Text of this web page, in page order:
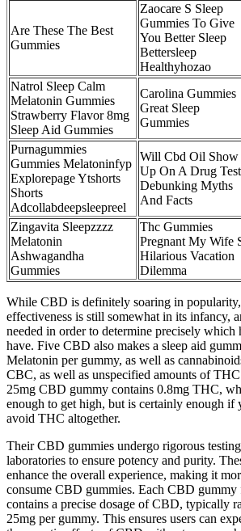
Are These The Best
Gummies
Zaocare S Sleep
Gummies To Give
You Better Sleep
Bettersleep
Healthyhozao
Natrol Sleep Calm
Melatonin Gummies
Strawberry Flavor 8mg
Sleep Aid Gummies
Carolina Gummies
Great Sleep
Gummies
Purnagummies
Gummies Melatoninfyp
Explorepage Ytshorts
Shorts
Adcollabdeepsleepreel
Will Cbd Oil Show
Up On A Drug Test
Debunking Myths
And Facts
Zingavita Sleepzzzz
Melatonin
Ashwagandha
Gummies
Thc Gummies
Pregnant My Wife
Hilarious Vacation
Dilemma
While CBD is definitely soaring in
effectiveness is still somewhat in its infancy,
needed in order to determine precisely which
have. Five CBD also makes a sleep aid
Melatonin per gummy, as well as
CBC, as well as unspecified amounts of
25mg CBD gummy contains 0.8mg THC,
enough to get high, but is certainly enough if
avoid THC altogether.
Their CBD gummies undergo rigorous
laboratories to ensure potency and purity.
enhance the overall experience, making it
consume CBD gummies. Each CBD gummy
contains a precise dosage of CBD, typically
25mg per gummy. This ensures users can